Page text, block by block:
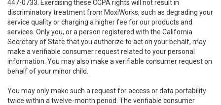
447-0733. Exercising these CCPA rights will not result in
discriminatory treatment from MoxiWorks, such as degrading your
service quality or charging a higher fee for our products and
services. Only you, or a person registered with the California
Secretary of State that you authorize to act on your behalf, may
make a verifiable consumer request related to your personal
information. You may also make a verifiable consumer request on
behalf of your minor child.
You may only make such a request for access or data portability
twice within a twelve-month period. The verifiable consumer